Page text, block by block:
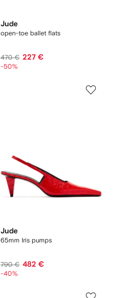
Jude
open-toe ballet flats
470 € 227 €
-50%
Jude
65mm Iris pumps
790 € 482 €
-40%